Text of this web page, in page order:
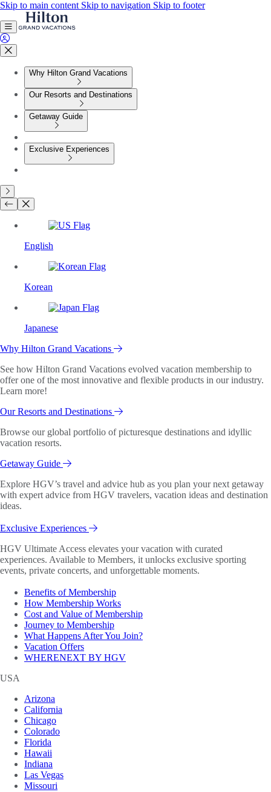
Skip to main content Skip to navigation Skip to footer
Why Hilton Grand Vacations
Our Resorts and Destinations
Getaway Guide
Exclusive Experiences
English
Korean
Japanese
Why Hilton Grand Vacations
See how Hilton Grand Vacations evolved vacation membership to
offer one of the most innovative and flexible products in our industry.
Learn more!
Our Resorts and Destinations
Browse our global portfolio of picturesque destinations and idyllic
vacation resorts.
Getaway Guide
Explore HGV’s travel and advice hub as you plan your next getaway
with expert advice from HGV travelers, vacation ideas and destination
ideas.
Exclusive Experiences
HGV Ultimate Access elevates your vacation with curated
experiences. Available to Members, it unlocks exclusive sporting
events, private concerts, and unforgettable moments.
Benefits of Membership
How Membership Works
Cost and Value of Membership
Journey to Membership
What Happens After You Join?
Vacation Offers
WHERENEXT BY HGV
USA
Arizona
California
Chicago
Colorado
Florida
Hawaii
Indiana
Las Vegas
Missouri